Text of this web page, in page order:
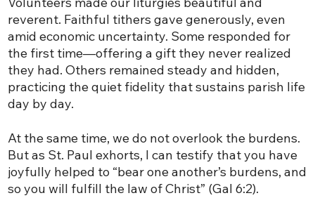
reverent. Faithful tithers gave generously, even
amid economic uncertainty. Some responded for
the first time—offering a gift they never realized
they had. Others remained steady and hidden,
practicing the quiet fidelity that sustains parish life
day by day.
At the same time, we do not overlook the burdens.
But as St. Paul exhorts, I can testify that you have
joyfully helped to “bear one another’s burdens, and
so you will fulfill the law of Christ” (Gal 6:2).